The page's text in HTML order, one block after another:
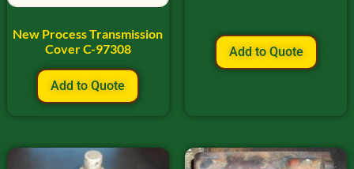
New Process Transmission
Cover C-97308
Add to Quote
Add to Quote